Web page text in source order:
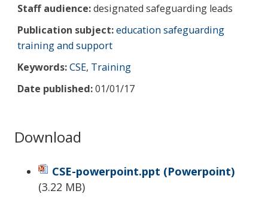
Staff audience:designated safeguarding leads
Publication subject:education safeguarding
training and support
Keywords:CSE, Training
Date published:01/01/17
Download
CSE-powerpoint.ppt (Powerpoint)
(3.22 MB)